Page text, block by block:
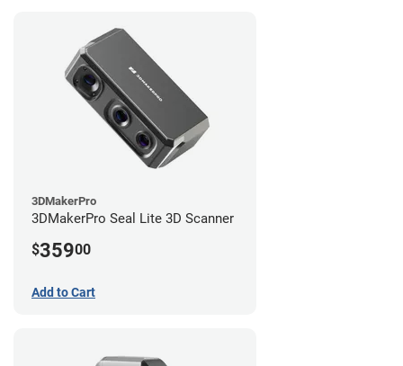
3DMakerPro
3DMakerPro Seal Lite 3D Scanner
$35900
Add to Cart